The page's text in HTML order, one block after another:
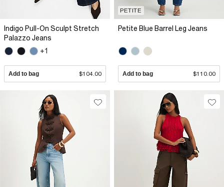
Indigo Pull-On Sculpt Stretch
Palazzo Jeans
+1
Add to bag $104.00
PETITE
Petite Blue Barrel Leg Jeans
Add to bag $110.00